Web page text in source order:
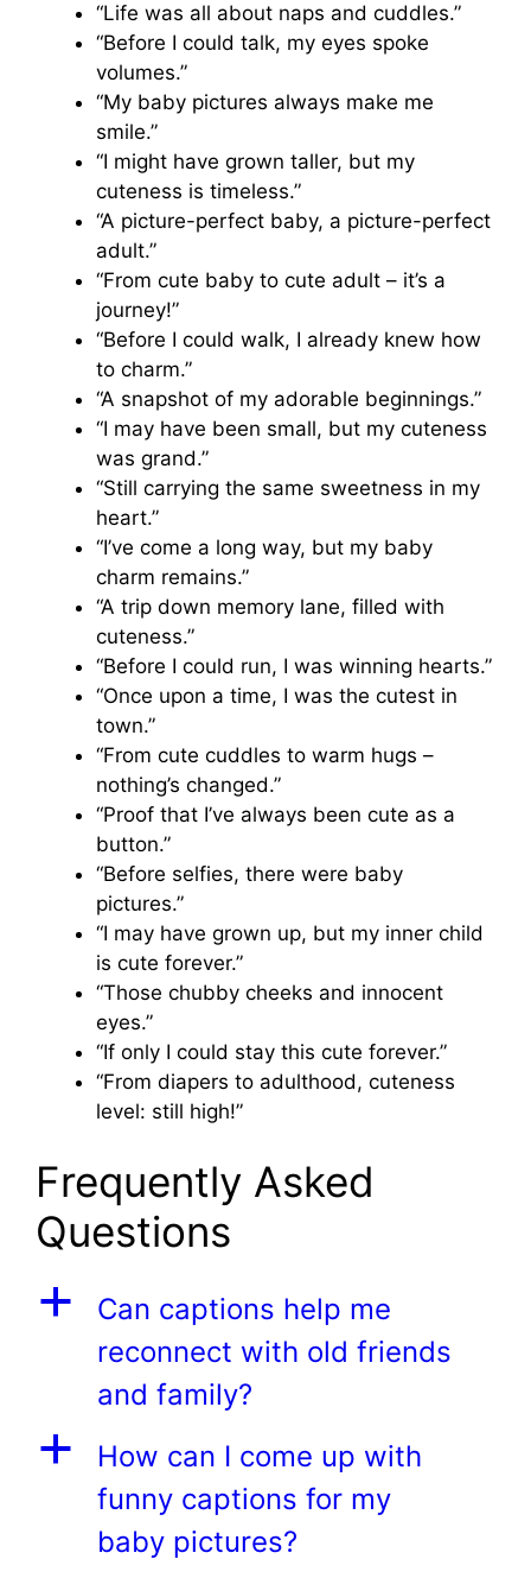
“Life was all about naps and cuddles.”
“Before I could talk, my eyes spoke
volumes.”
“My baby pictures always make me
smile.”
“I might have grown taller, but my
cuteness is timeless.”
“A picture-perfect baby, a picture-perfect
adult.”
“From cute baby to cute adult – it’s a
journey!”
“Before I could walk, I already knew how
to charm.”
“A snapshot of my adorable beginnings.”
“I may have been small, but my cuteness
was grand.”
“Still carrying the same sweetness in my
heart.”
“I’ve come a long way, but my baby
charm remains.”
“A trip down memory lane, filled with
cuteness.”
“Before I could run, I was winning hearts.”
“Once upon a time, I was the cutest in
town.”
“From cute cuddles to warm hugs –
nothing’s changed.”
“Proof that I’ve always been cute as a
button.”
“Before selfies, there were baby
pictures.”
“I may have grown up, but my inner child
is cute forever.”
“Those chubby cheeks and innocent
eyes.”
“If only I could stay this cute forever.”
“From diapers to adulthood, cuteness
level: still high!”
Frequently Asked
Questions
a
Can captions help me
reconnect with old friends
and family?
a
How can I come up with
funny captions for my
baby pictures?